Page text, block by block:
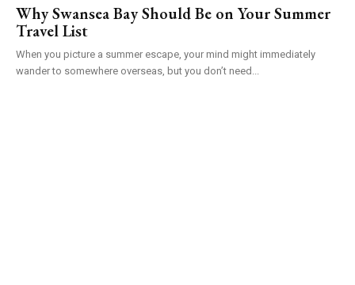
Why Swansea Bay Should Be on Your Summer
Travel List
When you picture a summer escape, your mind might immediately
wander to somewhere overseas, but you don’t need...